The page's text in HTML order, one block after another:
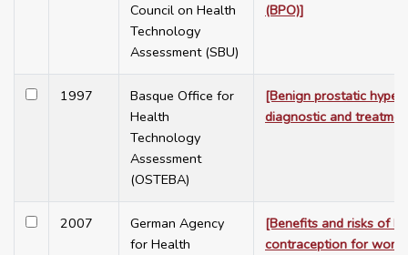
Council on Health
Technology
Assessment (SBU)
(BPO)]
1997
Basque Office for
Health
Technology
Assessment
(OSTEBA)
[Benign prostatic
diagnostic and
2007
German Agency
for Health
[Benefits and risks of
contraception for